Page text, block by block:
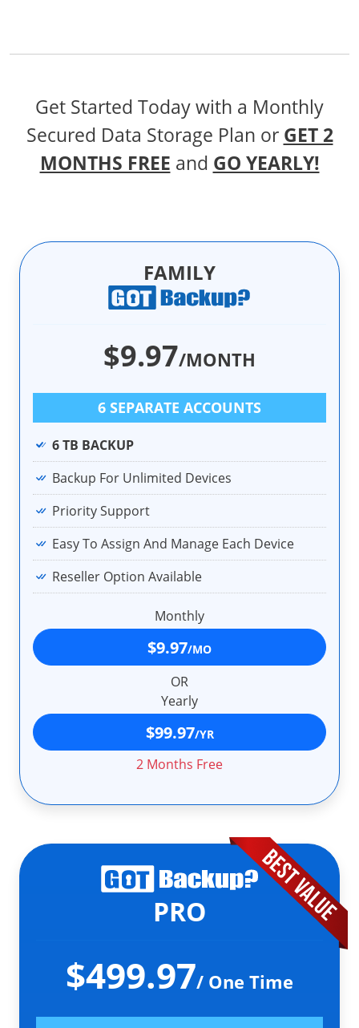
Get Started Today with a Monthly
Secured Data Storage Plan or GET 2
MONTHS FREE and GO YEARLY!
FAMILY
$9.97/MONTH
6 SEPARATE ACCOUNTS
6 TB BACKUP
Backup For Unlimited Devices
Priority Support
Easy To Assign And Manage Each Device
Reseller Option Available
Monthly
$9.97/MO
OR
Yearly
$99.97/YR
2 Months Free
PRO
$499.97/ One Time